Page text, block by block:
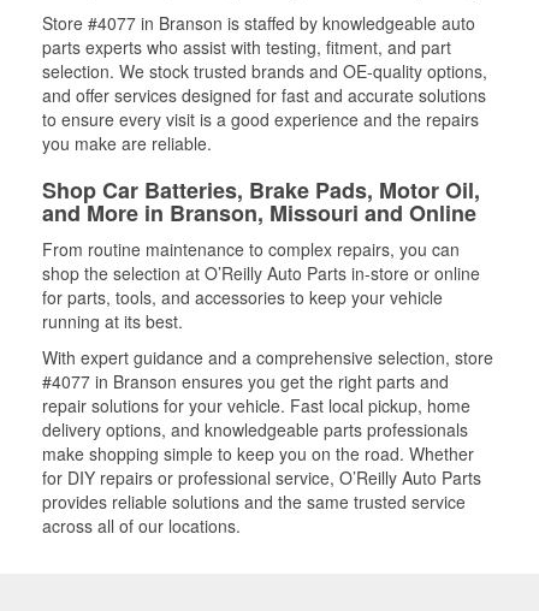
Store #4077 in Branson is staffed by knowledgeable auto
parts experts who assist with testing, fitment, and part
selection. We stock trusted brands and OE-quality options,
and offer services designed for fast and accurate solutions
to ensure every visit is a good experience and the repairs
you make are reliable.
Shop Car Batteries, Brake Pads, Motor Oil,
and More in Branson, Missouri and Online
From routine maintenance to complex repairs, you can
shop the selection at O’Reilly Auto Parts in-store or online
for parts, tools, and accessories to keep your vehicle
running at its best.
With expert guidance and a comprehensive selection, store
#4077 in Branson ensures you get the right parts and
repair solutions for your vehicle. Fast local pickup, home
delivery options, and knowledgeable parts professionals
make shopping simple to keep you on the road. Whether
for DIY repairs or professional service, O’Reilly Auto Parts
provides reliable solutions and the same trusted service
across all of our locations.